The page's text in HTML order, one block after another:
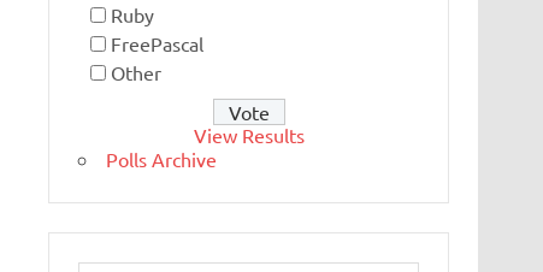
Ruby
FreePascal
Other
View Results
Polls Archive